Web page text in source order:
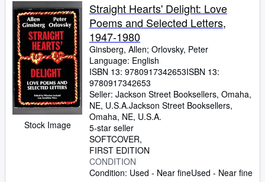
Stock Image
Straight Hearts' Delight: Love
Poems and Selected Letters,
1947-1980
Ginsberg, Allen; Orlovsky, Peter
Language: English
ISBN 13: 9780917342653ISBN 13:
9780917342653
Seller: Jackson Street Booksellers, Omaha,
NE, U.S.A.Jackson Street Booksellers,
Omaha, NE, U.S.A.
5-star seller
SOFTCOVER
FIRST EDITION
CONDITION
Condition: Used - Near fineUsed - Near fine